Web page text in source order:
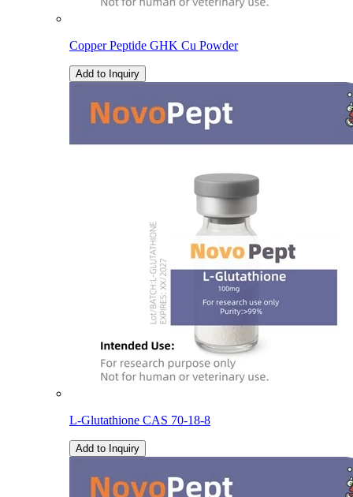
Copper Peptide GHK Cu Powder
Add to Inquiry
L-Glutathione CAS 70-18-8
Add to Inquiry